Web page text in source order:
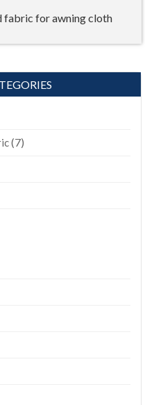
fabric for awning cloth
(7)